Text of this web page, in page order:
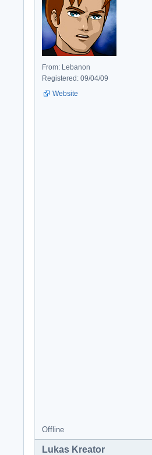
From: Lebanon
Registered: 09/04/09
Website
Offline
Lukas Kreator